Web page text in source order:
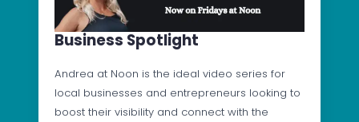
Business Spotlight
Andrea at Noon is the ideal video series for
local businesses and entrepreneurs looking to
boost their visibility and connect with the